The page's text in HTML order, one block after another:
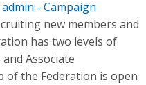
- Campaign
new members and
has two levels of
Associate
of the Federation is open